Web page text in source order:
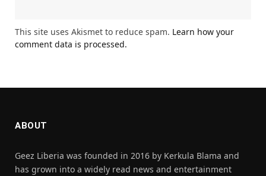
This site uses Akismet to reduce spam. Learn how your
comment data is processed.
ABOUT
Geez Liberia was founded in 2016 by Kerkula Blama and
has grown into a widely read news and entertainment